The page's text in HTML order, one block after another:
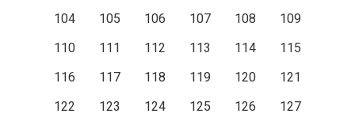
104
105 106 107 108
109
110
111 112 113 114
115
116
117 118 119 120
121
122
123 124 125 126
127